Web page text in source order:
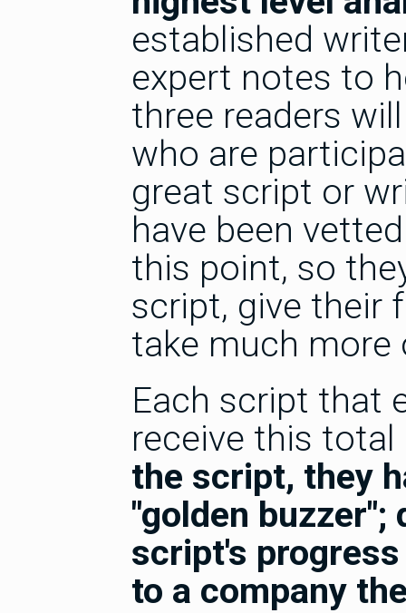
established
expert notes to
three readers
who are
great script or
have been
this point, so
script, give their
take much more
Each script that
receive this
the script, they
"golden
script's
to a company